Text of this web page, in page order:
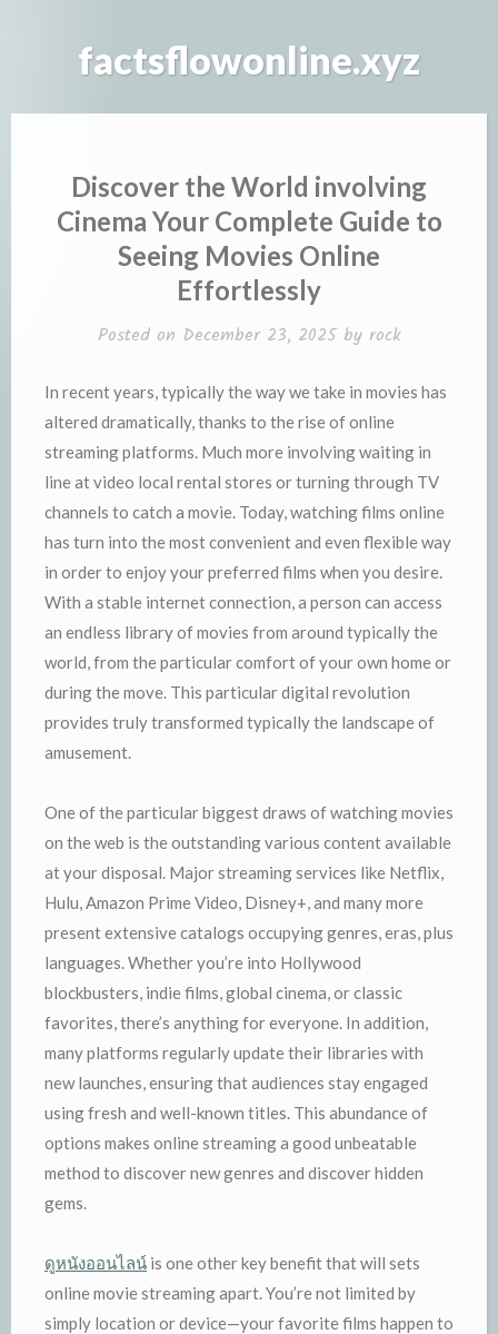
factsflowonline.xyz
Discover the World involving
Cinema Your Complete Guide to
Seeing Movies Online
Effortlessly
Posted on December 23, 2025by rock
In recent years, typically the way we take in movies has
altered dramatically, thanks to the rise of online
streaming platforms. Much more involving waiting in
line at video local rental stores or turning through TV
channels to catch a movie. Today, watching films online
has turn into the most convenient and even flexible way
in order to enjoy your preferred films when you desire.
With a stable internet connection, a person can access
an endless library of movies from around typically the
world, from the particular comfort of your own home or
during the move. This particular digital revolution
provides truly transformed typically the landscape of
amusement.
One of the particular biggest draws of watching movies
on the web is the outstanding various content available
at your disposal. Major streaming services like Netflix,
Hulu, Amazon Prime Video, Disney+, and many more
present extensive catalogs occupying genres, eras, plus
languages. Whether you’re into Hollywood
blockbusters, indie films, global cinema, or classic
favorites, there’s anything for everyone. In addition,
many platforms regularly update their libraries with
new launches, ensuring that audiences stay engaged
using fresh and well-known titles. This abundance of
options makes online streaming a good unbeatable
method to discover new genres and discover hidden
gems.
ดูหนังออนไลน์ is one other key benefit that will sets
online movie streaming apart. You’re not limited by
simply location or device—your favorite films happen to